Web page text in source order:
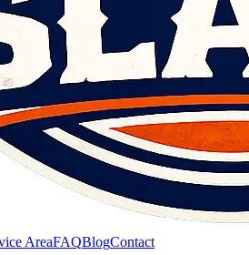
AreaFAQBlogContact